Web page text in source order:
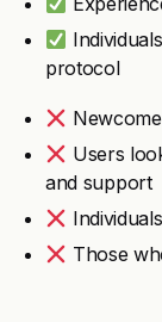
protocol
Users
and support
Those